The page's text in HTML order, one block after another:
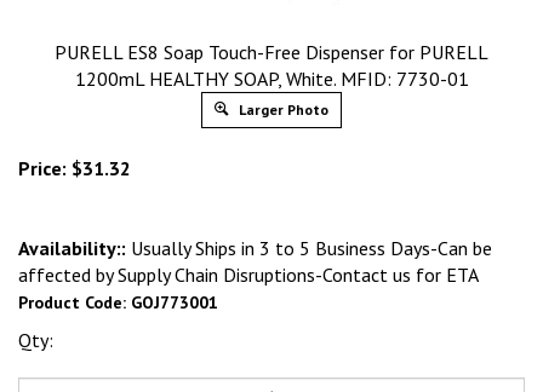
PURELL ES8 Soap Touch-Free Dispenser for PURELL
1200mL HEALTHY SOAP, White. MFID: 7730-01
Larger Photo
Price: $31.32
Availability:: Usually Ships in 3 to 5 Business Days-Can be
affected by Supply Chain Disruptions-Contact us for ETA
Product Code: GOJ773001
Qty: